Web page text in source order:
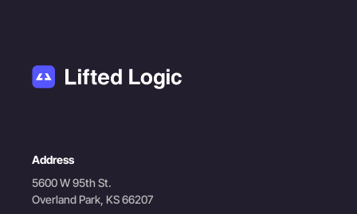
Address
5600 W 95th St.
Overland Park, KS 66207